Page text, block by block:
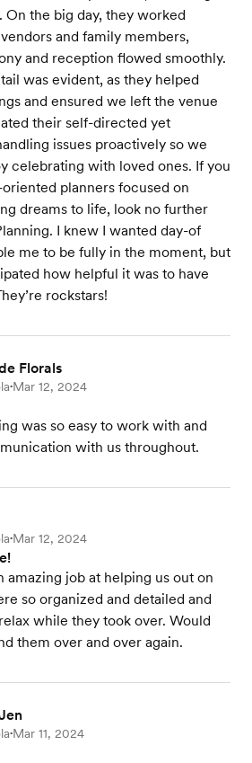
On the big day, they worked
and family members,
and reception flowed smoothly.
was evident, as they helped
and ensured we left the venue
their self-directed yet
issues proactively so we
celebrating with loved ones. If you
planners focused on
dreams to life, look no further
I knew I wanted day-of
me to be fully in the moment, but
how helpful it was to have
rockstars!
Florals
•Mar 12, 2024
was so easy to work with and
with us throughout.
•Mar 12, 2024
amazing job at helping us out on
so organized and detailed and
while they took over. Would
them over and over again.
•Mar 11, 2024